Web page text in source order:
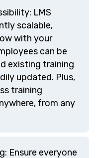
LMS
scalable,
with your
can be
existing training
updated. Plus,
training
from any
Ensure everyone